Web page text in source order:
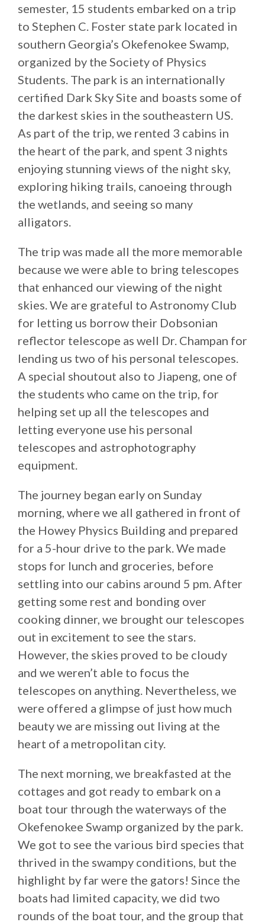
semester, 15 students embarked on a trip
to Stephen C. Foster state park located in
southern Georgia’s Okefenokee Swamp,
organized by the Society of Physics
Students. The park is an internationally
certified Dark Sky Site and boasts some of
the darkest skies in the southeastern US.
As part of the trip, we rented 3 cabins in
the heart of the park, and spent 3 nights
enjoying stunning views of the night sky,
exploring hiking trails, canoeing through
the wetlands, and seeing so many
alligators.
The trip was made all the more memorable
because we were able to bring telescopes
that enhanced our viewing of the night
skies. We are grateful to Astronomy Club
for letting us borrow their Dobsonian
reflector telescope as well Dr. Champan for
lending us two of his personal telescopes.
A special shoutout also to Jiapeng, one of
the students who came on the trip, for
helping set up all the telescopes and
letting everyone use his personal
telescopes and astrophotography
equipment.
The journey began early on Sunday
morning, where we all gathered in front of
the Howey Physics Building and prepared
for a 5-hour drive to the park. We made
stops for lunch and groceries, before
settling into our cabins around 5 pm. After
getting some rest and bonding over
cooking dinner, we brought our telescopes
out in excitement to see the stars.
However, the skies proved to be cloudy
and we weren’t able to focus the
telescopes on anything. Nevertheless, we
were offered a glimpse of just how much
beauty we are missing out living at the
heart of a metropolitan city.
The next morning, we breakfasted at the
cottages and got ready to embark on a
boat tour through the waterways of the
Okefenokee Swamp organized by the park.
We got to see the various bird species that
thrived in the swampy conditions, but the
highlight by far were the gators! Since the
boats had limited capacity, we did two
rounds of the boat tour, and the group that